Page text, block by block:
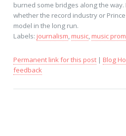
burned some bridges along the way.
whether the record industry or
model in the long run.
Labels: journalism,music,music
Permanent link for this post| Blog
feedback